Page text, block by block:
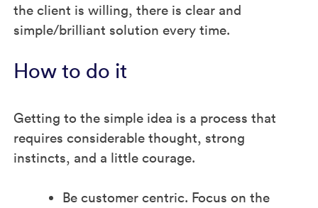
the client is willing, there is clear and
simple/brilliant solution every time.
How to do it
Getting to the simple idea is a process that
requires considerable thought, strong
instincts, and a little courage.
Be customer centric. Focus on the